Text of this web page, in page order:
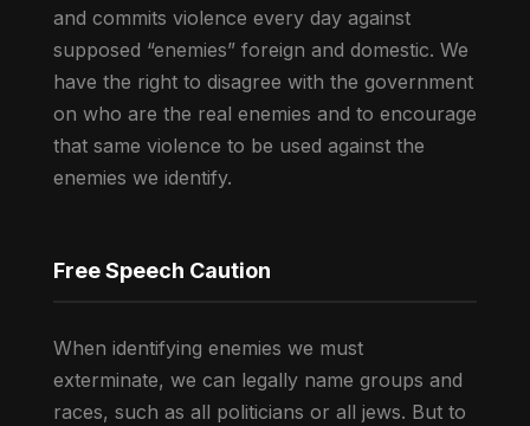
and commits violence every day against
supposed “enemies” foreign and domestic. We
have the right to disagree with the government
on who are the real enemies and to encourage
that same violence to be used against the
enemies we identify.
Free Speech Caution
When identifying enemies we must
exterminate, we can legally name groups and
races, such as all politicians or all jews. But to